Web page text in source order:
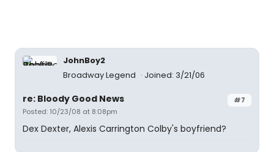
JohnBoy2
Broadway Legend
Joined: 3/21/06
#7
re: Bloody Good News
Posted: 10/23/08 at 8:08pm
Dex Dexter, Alexis Carrington Colby's boyfriend?